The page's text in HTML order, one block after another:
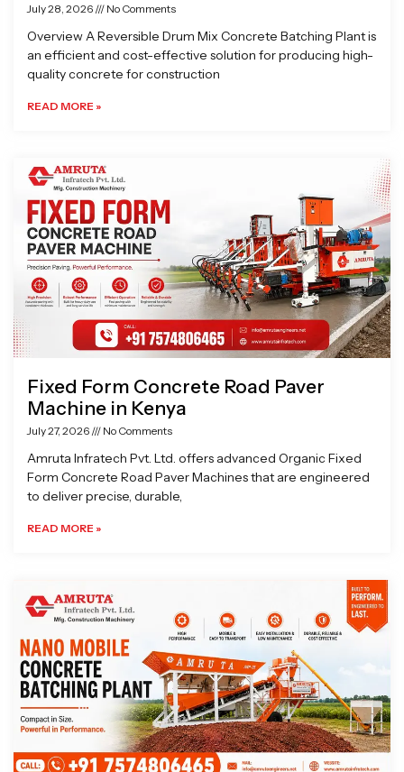
July 28, 2026 No Comments
Overview A Reversible Drum Mix Concrete Batching Plant is
an efficient and cost-effective solution for producing high-
quality concrete for construction
READ MORE »
Fixed Form Concrete Road Paver
Machine in Kenya
July 27, 2026 No Comments
Amruta Infratech Pvt. Ltd. offers advanced Organic Fixed
Form Concrete Road Paver Machines that are engineered
to deliver precise, durable,
READ MORE »